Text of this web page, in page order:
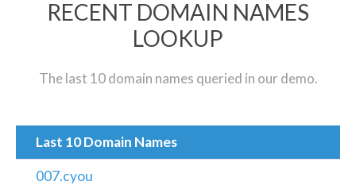
RECENT DOMAIN NAMES
LOOKUP
The last 10 domain names queried in our demo.
Last 10 Domain Names
007.cyou